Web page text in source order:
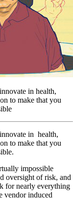
in health,
to make that you
in health,
to make that you
impossible
oversight of risk, and
for nearly everything
vendor induced